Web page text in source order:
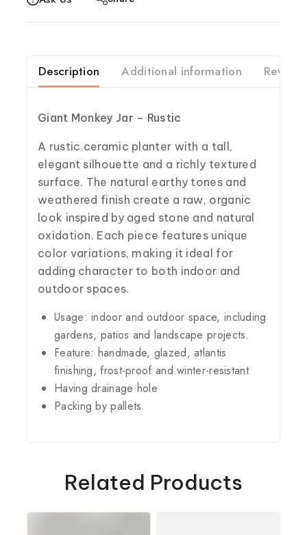
Description Additional information
Giant Monkey Jar – Rustic
A rustic ceramic planter with a tall,
elegant silhouette and a richly textured
surface. The natural earthy tones and
weathered finish create a raw, organic
look inspired by aged stone and natural
oxidation. Each piece features unique
color variations, making it ideal for
adding character to both indoor and
outdoor spaces.
Usage: indoor and outdoor space, including
gardens, patios and landscape projects.
Feature: handmade, glazed, atlantis
finishing, frost-proof and winter-resistant
Having drainage hole
Packing by pallets
Related Products